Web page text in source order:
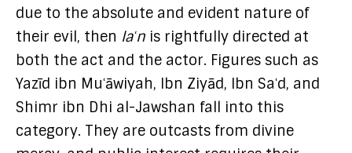
due to the absolute and evident nature of
their evil, then laʿn is rightfully directed at
both the act and the actor. Figures such as
Yazīd ibn Muʿāwiyah, Ibn Ziyād, Ibn Saʿd, and
Shimr ibn Dhi al-Jawshan fall into this
category. They are outcasts from divine